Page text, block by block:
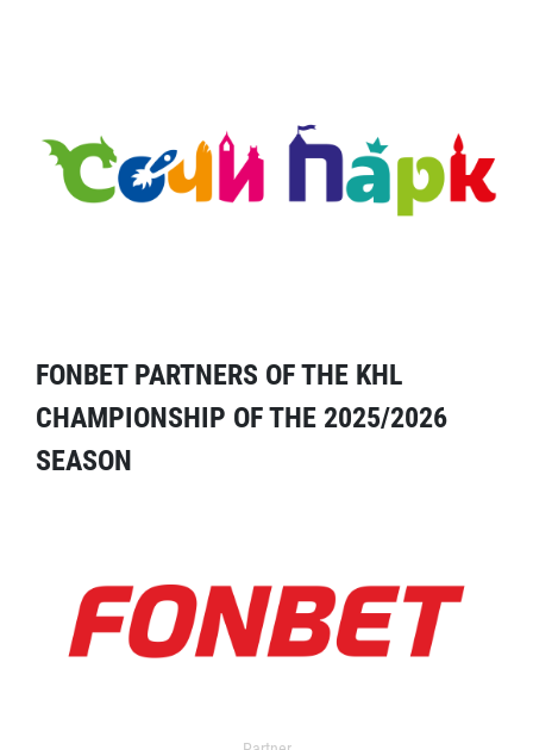
FONBET PARTNERS OF THE KHL
CHAMPIONSHIP OF THE 2025/2026
SEASON